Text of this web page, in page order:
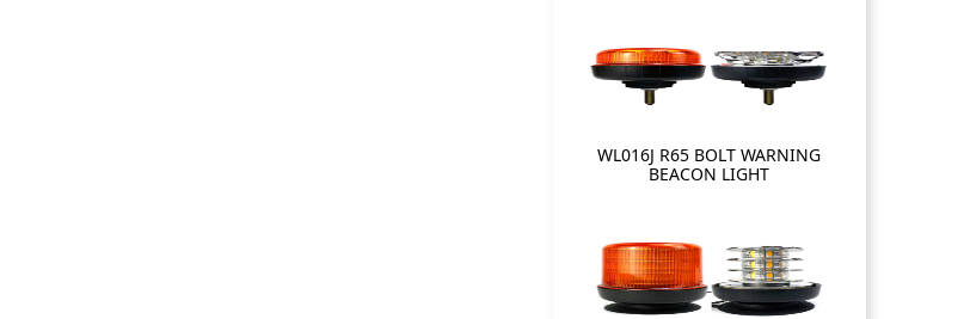
WL016J R65 BOLT WARNING
BEACON LIGHT